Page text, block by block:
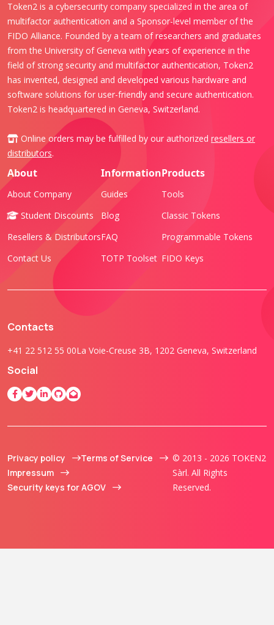
Token2 is a cybersecurity company specialized in the area of
multifactor authentication and a Sponsor-level member of the
FIDO Alliance. Founded by a team of researchers and graduates
from the University of Geneva with years of experience in the
field of strong security and multifactor authentication, Token2
has invented, designed and developed various hardware and
software solutions for user-friendly and secure authentication.
Token2 is headquartered in Geneva, Switzerland.
Online orders may be fulfilled by our authorized resellers or
distributors.
About
About Company
Student Discounts
Resellers & Distributors
Contact Us
Information
Guides
Blog
FAQ
TOTP Toolset
Products
Tools
Classic Tokens
Programmable Tokens
FIDO Keys
Contacts
+41 22 512 55 00La Voie-Creuse 3B, 1202 Geneva, Switzerland
Social
Privacy policy
Terms of Service
Impressum
Security keys for AGOV
© 2013 - 2026 TOKEN2
Sàrl. All Rights
Reserved.